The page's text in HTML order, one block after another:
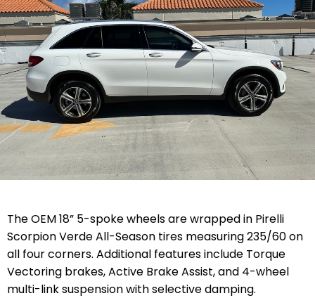
The OEM 18” 5-spoke wheels are wrapped in Pirelli
Scorpion Verde All-Season tires measuring 235/60 on
all four corners. Additional features include Torque
Vectoring brakes, Active Brake Assist, and 4-wheel
multi-link suspension with selective damping.